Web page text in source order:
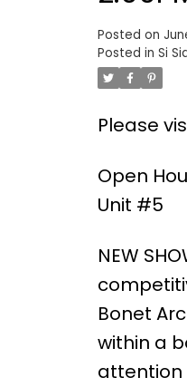
Posted on
Posted in Si
Please
Open
Unit #5
NEW
Bonet
within a
attention